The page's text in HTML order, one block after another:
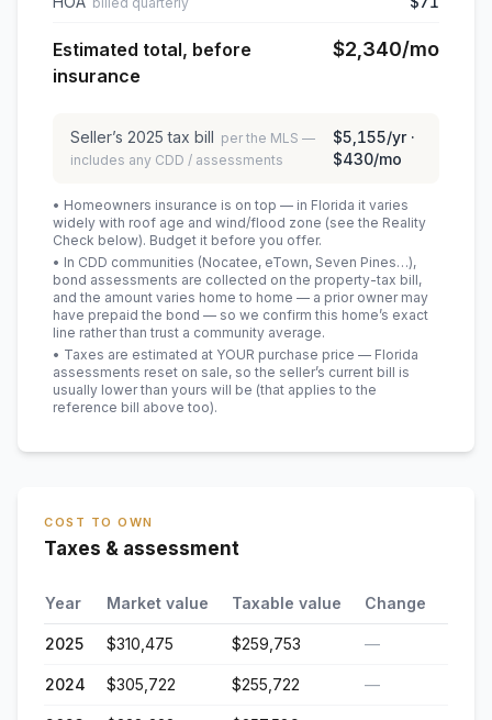
Estimated total, before
insurance
$2,340/mo
Seller’s 2025 tax bill per the MLS —
includes any CDD / assessments
$5,155/yr ·
$430/mo
• Homeowners insurance is on top — in Florida it varies
widely with roof age and wind/flood zone (see the Reality
Check below). Budget it before you offer.
• In CDD communities (Nocatee, eTown, Seven Pines…),
bond assessments are collected on the property-tax bill,
and the amount varies home to home — a prior owner may
have prepaid the bond — so we confirm this home’s exact
line rather than trust a community average.
• Taxes are estimated at YOUR purchase price — Florida
assessments reset on sale, so the seller’s current bill is
usually lower than yours will be (that applies to the
reference bill above too).
COST TO OWN
Taxes & assessment
Year Market value Taxable value Change
2025 $310,475 $259,753 —
2024 $305,722 $255,722 —